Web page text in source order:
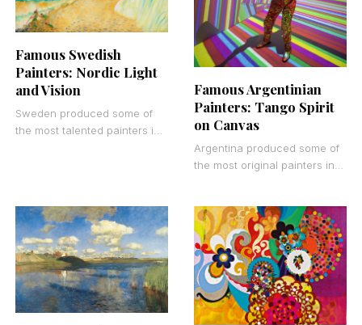
Famous Swedish
Painters: Nordic Light
and Vision
Sweden produced some of
the most talented painters in
Famous Argentinian
Painters: Tango Spirit
on Canvas
Argentina produced some of
the most original painters in
Boca